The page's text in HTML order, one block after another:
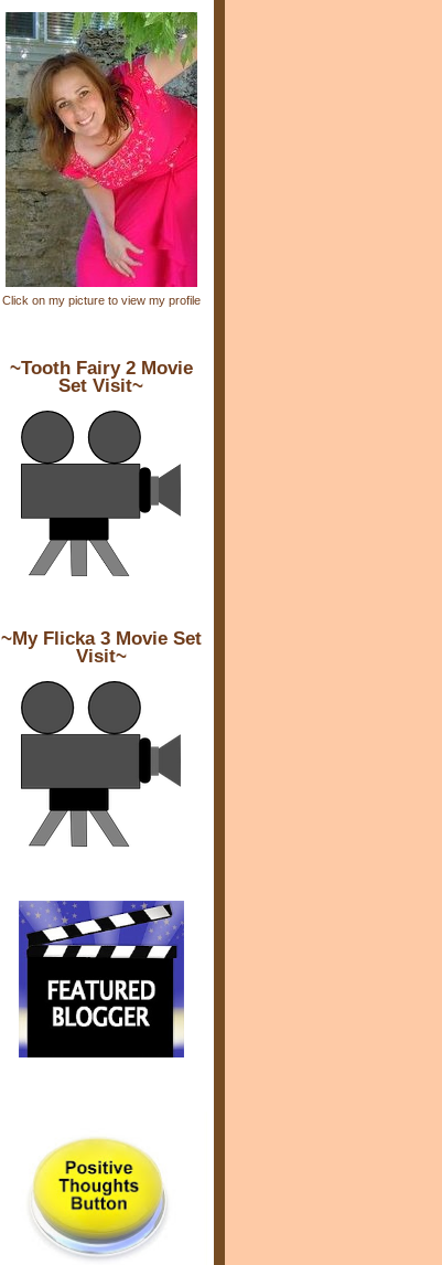
Click on my picture to view my profile
~Tooth Fairy 2 Movie
Set Visit~
~My Flicka 3 Movie Set
Visit~